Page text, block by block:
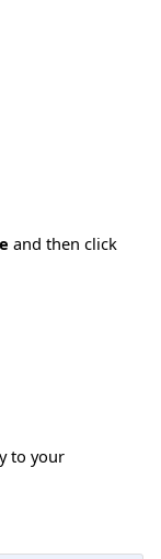
and then click
to your